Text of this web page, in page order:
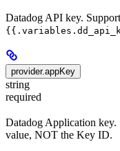
Datadog API key.
provider.appKey
string
required
Datadog Application key.
value, NOT the Key ID.